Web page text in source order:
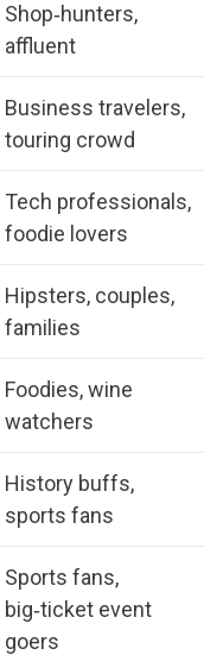
Shop‑hunters,
affluent
Business travelers,
touring crowd
Tech professionals,
foodie lovers
Hipsters, couples,
families
Foodies, wine
watchers
History buffs,
sports fans
Sports fans,
big‑ticket event
goers